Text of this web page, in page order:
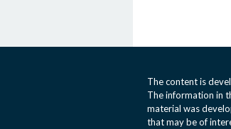
The content is
The information in
material was
that may be of